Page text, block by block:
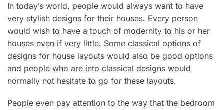
In today’s world, people would always want to have
very stylish designs for their houses. Every person
would wish to have a touch of modernity to his or her
houses even if very little. Some classical options of
designs for house layouts would also be good options
and people who are into classical designs would
normally not hesitate to go for these layouts.
People even pay attention to the way that the bedroom